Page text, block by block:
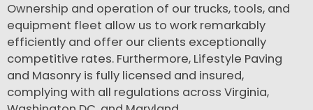
Ownership and operation of our trucks, tools, and
equipment fleet allow us to work remarkably
efficiently and offer our clients exceptionally
competitive rates. Furthermore, Lifestyle Paving
and Masonry is fully licensed and insured,
complying with all regulations across Virginia,